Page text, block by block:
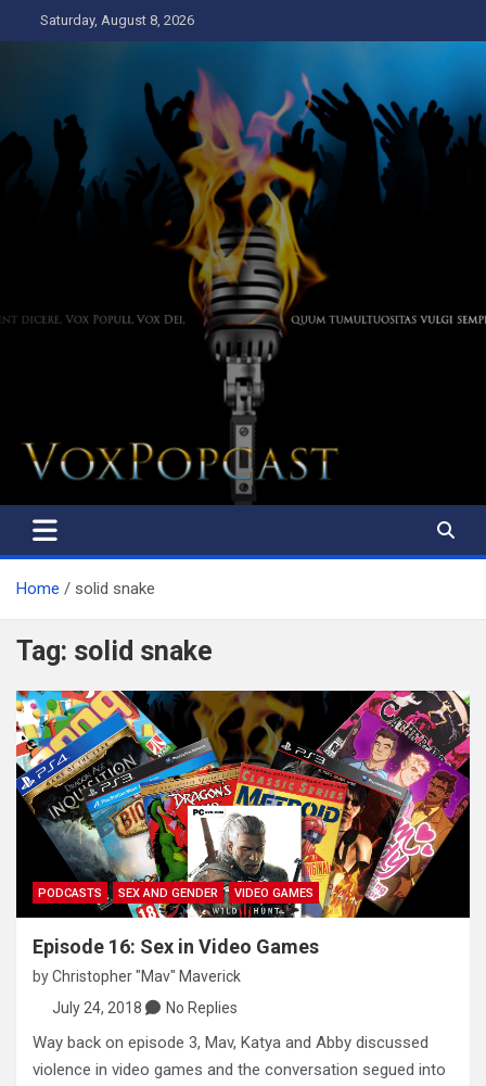
to
Saturday, August 8, 2026
The Voice of the Peoples
Home solid snake
Tag: solid snake
PODCASTS SEX AND GENDER VIDEO GAMES
Episode 16: Sex in Video Games
byChristopher "Mav" Maverick
July 24, 2018
No Replies
Way back on episode 3, Mav, Katya and Abby discussed
violence in video games and the conversation segued into